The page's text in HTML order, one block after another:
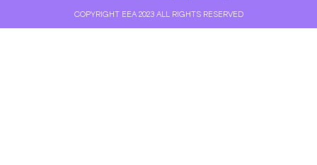
COPYRIGHT EEA 2023 ALL RIGHTS RESERVED